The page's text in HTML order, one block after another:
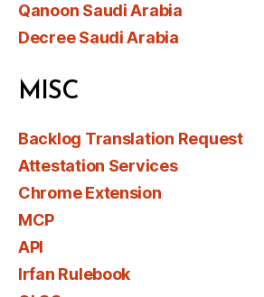
Qanoon Saudi Arabia
Decree Saudi Arabia
MISC
Backlog Translation Request
Attestation Services
Chrome Extension
MCP
API
Irfan Rulebook